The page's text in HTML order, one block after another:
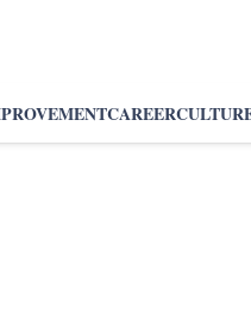
CAREER